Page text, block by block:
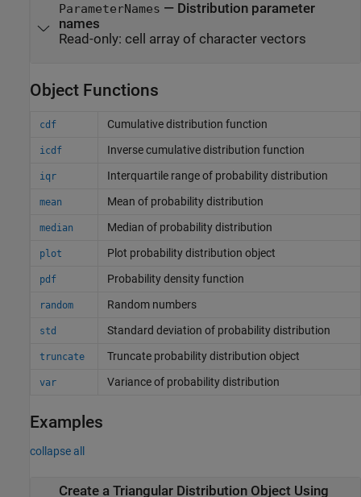
ParameterNames — Distribution parameter
names
Read-only: cell array of character vectors
Object Functions
cdf Cumulative distribution function
icdf Inverse cumulative distribution function
iqr Interquartile range of probability distribution
mean Mean of probability distribution
median Median of probability distribution
plot Plot probability distribution object
pdf Probability density function
random Random numbers
std Standard deviation of probability distribution
truncate Truncate probability distribution object
var Variance of probability distribution
Examples
collapse all
Create a Triangular Distribution Object Using